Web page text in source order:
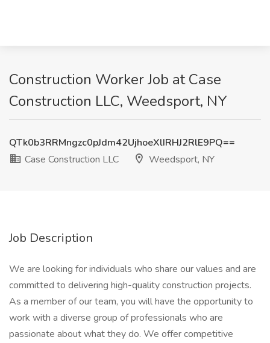
Construction Worker Job at Case
Construction LLC, Weedsport, NY
QTk0b3RRMngzc0pJdm42UjhoeXlIRHJ2RlE9PQ==
Case Construction LLC
Weedsport, NY
Job Description
We are looking for individuals who share our values and are
committed to delivering high-quality construction projects.
As a member of our team, you will have the opportunity to
work with a diverse group of professionals who are
passionate about what they do. We offer competitive